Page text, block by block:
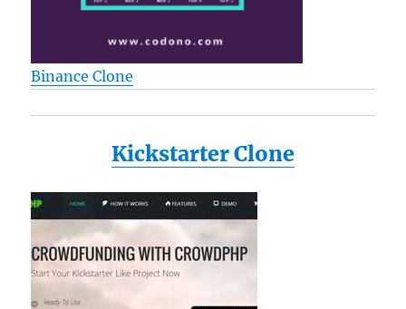
Binance Clone
Kickstarter Clone